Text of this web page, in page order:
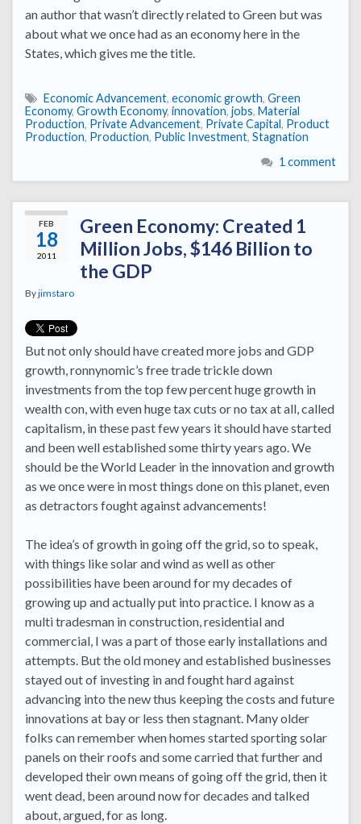
an author that wasn’t directly related to Green but was
about what we once had as an economy here in the
States, which gives me the title.
Economic Advancement, economic growth, Green
Economy, Growth Economy, innovation, jobs, Material
Production, Private Advancement, Private Capital, Product
Production, Production, Public Investment, Stagnation
1 comment
FEB
18
2011
Green Economy: Created 1
Million Jobs, $146 Billion to
the GDP
Byjimstaro
But not only should have created more jobs and GDP
growth, ronnynomic’s free trade trickle down
investments from the top few percent huge growth in
wealth con, with even huge tax cuts or no tax at all, called
capitalism, in these past few years it should have started
and been well established some thirty years ago. We
should be the World Leader in the innovation and growth
as we once were in most things done on this planet, even
as detractors fought against advancements!
The idea’s of growth in going off the grid, so to speak,
with things like solar and wind as well as other
possibilities have been around for my decades of
growing up and actually put into practice. I know as a
multi tradesman in construction, residential and
commercial, I was a part of those early installations and
attempts. But the old money and established businesses
stayed out of investing in and fought hard against
advancing into the new thus keeping the costs and future
innovations at bay or less then stagnant. Many older
folks can remember when homes started sporting solar
panels on their roofs and some carried that further and
developed their own means of going off the grid, then it
went dead, been around now for decades and talked
about, argued, for as long.